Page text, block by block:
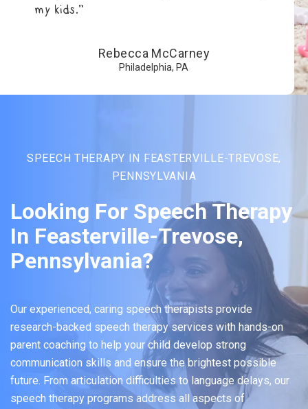
my kids.”
Rebecca McCarney
Philadelphia, PA
SPEECH THERAPY IN FEASTERVILLE-TREVOSE,
PENNSYLVANIA
Looking For Speech Therapy
In Feasterville-Trevose,
Pennsylvania?
Our experienced, caring speech therapists provide
research-backed speech therapy services with hands-on
parent coaching to help your child develop strong
communication skills and ensure the brightest possible
future. From articulation difficulties to language delays, our
speech therapy programs address all aspects of